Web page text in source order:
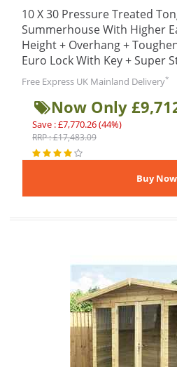
10 X 30 Pressure Treated
Summerhouse With Higher
Height + Overhang +
Euro Lock With Key + Super
Free Express UK Mainland Delivery*
Now Only
Save : £7,770.26 (44%)
RRP : £17,483.09